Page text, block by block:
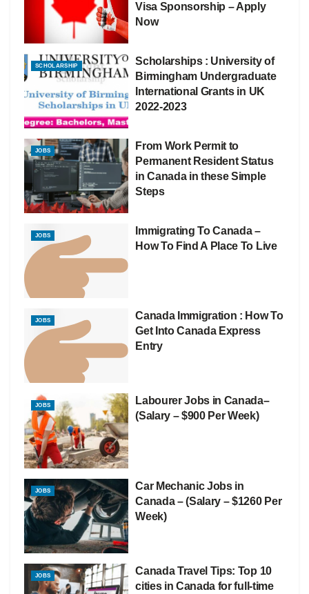
Visa Sponsorship – Apply
Now
SCHOLARSHIP
Scholarships : University of
Birmingham Undergraduate
International Grants in UK
2022-2023
JOBS
From Work Permit to
Permanent Resident Status
in Canada in these Simple
Steps
JOBS
Immigrating To Canada –
How To Find A Place To Live
JOBS
Canada Immigration : How To
Get Into Canada Express
Entry
JOBS
Labourer Jobs in Canada–
(Salary – $900 Per Week)
JOBS
Car Mechanic Jobs in
Canada – (Salary – $1260 Per
Week)
JOBS
Canada Travel Tips: Top 10
cities in Canada for full-time